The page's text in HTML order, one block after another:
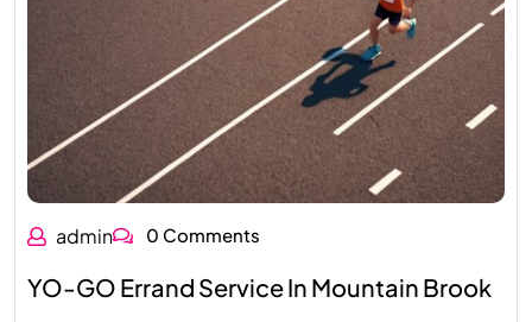
admin 0 Comments
YO-GO Errand Service In Mountain Brook